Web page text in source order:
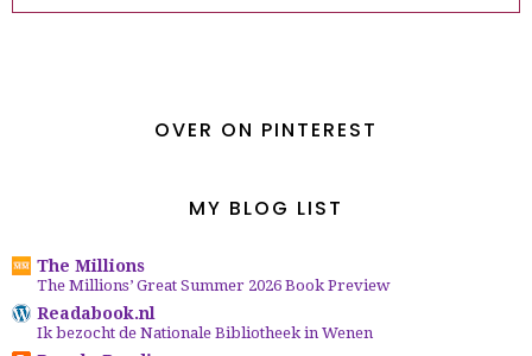
OVER ON PINTEREST
MY BLOG LIST
The Millions
The Millions’ Great Summer 2026 Book Preview
Readabook.nl
Ik bezocht de Nationale Bibliotheek in Wenen